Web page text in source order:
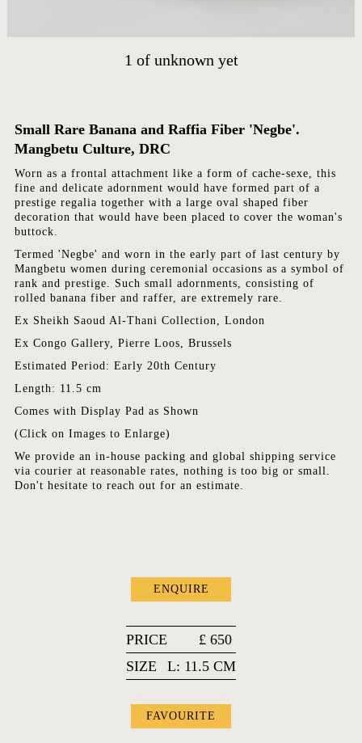
ARTWORKS
EVENTS
EXHIBITIONS
PRESS
Small Rare Banana and Raffia Fiber 'Negbe'.
Mangbetu Culture, DRC
Worn as a frontal attachment like a form of cache-sexe, this
fine and delicate adornment would have formed part of a
prestige regalia together with a large oval shaped fiber
decoration that would have been placed to cover the woman's
buttock.
Termed 'Negbe' and worn in the early part of last century by
Mangbetu women during ceremonial occasions as a symbol of
rank and prestige. Such small adornments, consisting of
rolled banana fiber and raffer, are extremely rare.
Ex Sheikh Saoud Al-Thani Collection, London
Ex Congo Gallery, Pierre Loos, Brussels
Estimated Period: Early 20th Century
Length: 11.5 cm
Comes with Display Pad as Shown
(Click on Images to Enlarge)
We provide an in-house packing and global shipping service
via courier at reasonable rates, nothing is too big or small.
Don't hesitate to reach out for an estimate.
ENQUIRE
PRICE £ 650
SIZE
L: 11.5 CM
FAVOURITE
1 of unknown yet